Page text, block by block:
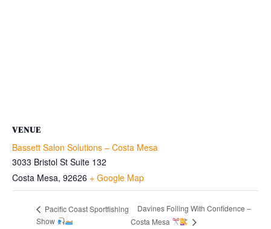
VENUE
Bassett Salon Solutions – Costa Mesa
3033 Bristol St Suite 132
Costa Mesa, 92626 + Google Map
Pacific Coast Sportfishing
Show
Davines Foiling With Confidence –
Costa Mesa